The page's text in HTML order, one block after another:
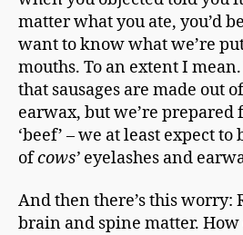
matter what you ate, you’d
want to know what we’re
mouths. To an extent I
that sausages are made out
earwax, but we’re prepared
‘beef’ – we at least expect to
ofcows’ eyelashes and
And then there’s this worry:
brain and spine matter.